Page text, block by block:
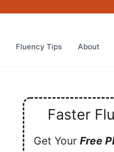
Fluency Tips About
Faster
Get Your Free